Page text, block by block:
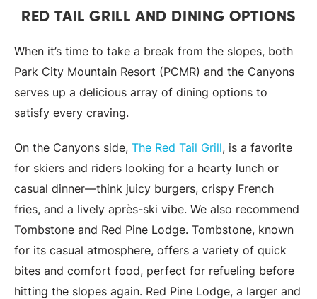
RED TAIL GRILL AND DINING OPTIONS
When it’s time to take a break from the slopes, both
Park City Mountain Resort (PCMR) and the Canyons
serves up a delicious array of dining options to
satisfy every craving.
On the Canyons side, The Red Tail Grill, is a favorite
for skiers and riders looking for a hearty lunch or
casual dinner—think juicy burgers, crispy French
fries, and a lively après-ski vibe. We also recommend
Tombstone and Red Pine Lodge. Tombstone, known
for its casual atmosphere, offers a variety of quick
bites and comfort food, perfect for refueling before
hitting the slopes again. Red Pine Lodge, a larger and